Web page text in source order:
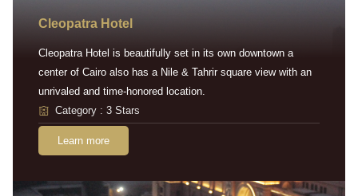
Cleopatra Hotel
Cleopatra Hotel is beautifully set in its own downtown a
center of Cairo also has a Nile & Tahrir square view with an
unrivaled and time-honored location.
Category : 3 Stars
Learn more